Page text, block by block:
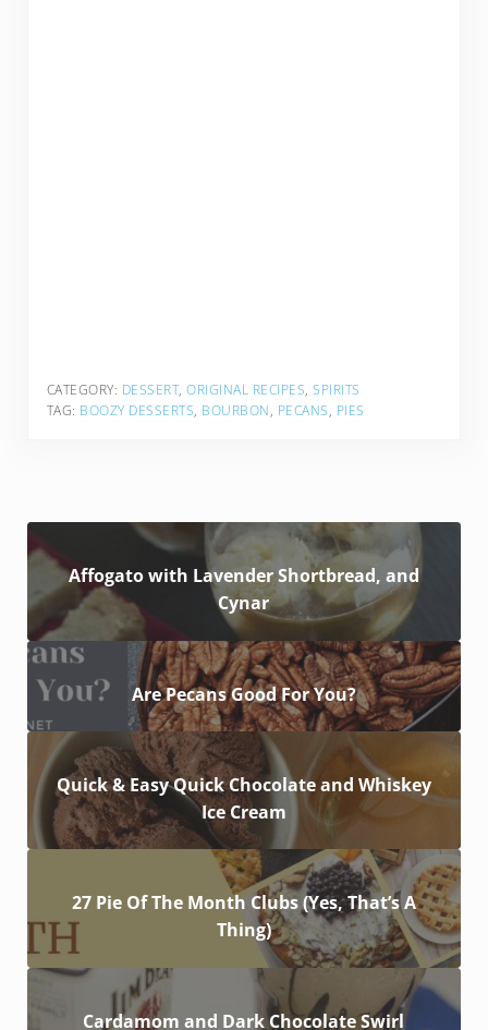
CATEGORY: DESSERT,ORIGINAL RECIPES,SPIRITS
TAG: BOOZY DESSERTS, BOURBON, PECANS, PIES
Affogato with Lavender Shortbread, and
Cynar
Are Pecans Good For You?
Quick & Easy Quick Chocolate and Whiskey
Ice Cream
27 Pie Of The Month Clubs (Yes, That’s A
Thing)
Cardamom and Dark Chocolate Swirl